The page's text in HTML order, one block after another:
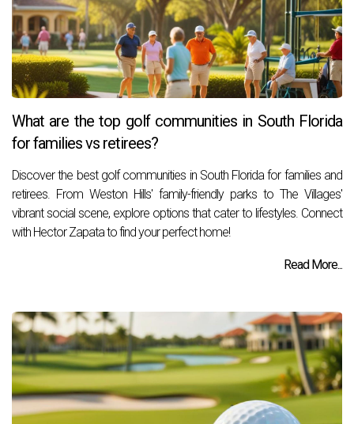
What are the top golf communities in South Florida
for families vs retirees?
Discover the best golf communities in South Florida for families and
retirees. From Weston Hills' family-friendly parks to The Villages'
vibrant social scene, explore options that cater to lifestyles. Connect
with Hector Zapata to find your perfect home!
Read More...